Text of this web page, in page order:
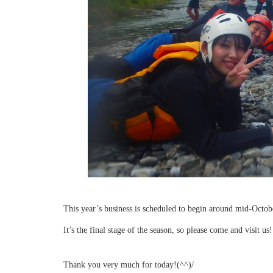
This year’s business is scheduled to begin around mid-
It’s the final stage of the season, so please come and visit us!
Thank you very much for today!(^^)/